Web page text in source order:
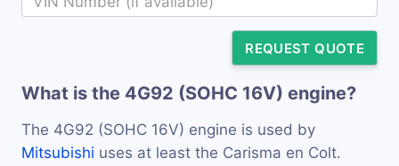
REQUEST QUOTE
What is the 4G92 (SOHC 16V) engine?
The 4G92 (SOHC 16V) engine is used by
Mitsubishi uses at least the Carisma en Colt.